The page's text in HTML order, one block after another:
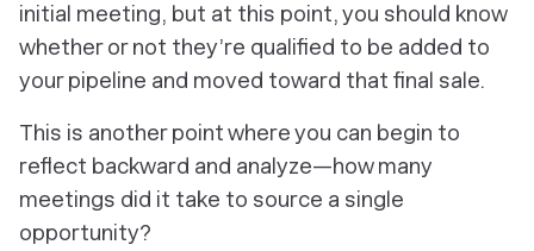
initial meeting, but at this point, you should know
whether or not they’re qualified to be added to
your pipeline and moved toward that final sale.
This is another point where you can begin to
reflect backward and analyze—how many
meetings did it take to source a single
opportunity?